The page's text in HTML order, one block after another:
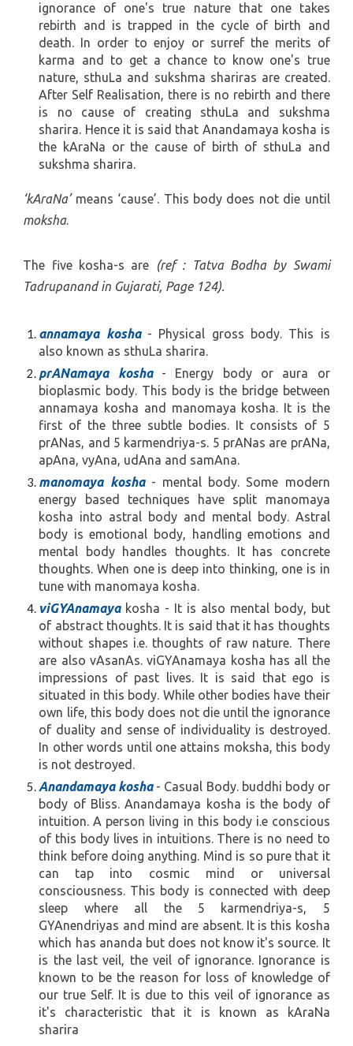
ignorance of one's true nature that one takes
rebirth and is trapped in the cycle of birth and
death. In order to enjoy or surref the merits of
karma and to get a chance to know one's true
nature, sthuLa and sukshma shariras are created.
After Self Realisation, there is no rebirth and there
is no cause of creating sthuLa and sukshma
sharira. Hence it is said that Anandamaya kosha is
the kAraNa or the cause of birth of sthuLa and
sukshma sharira.
‘kAraNa’means ‘cause’. This body does not die until
moksha.
The five kosha-s are
(ref : Tatva Bodha by Swami
Tadrupanand in Gujarati, Page 124).
annamaya kosha- Physical gross body. This is
also known as sthuLa sharira.
prANamaya kosha- Energy body or aura or
bioplasmic body. This body is the bridge between
annamaya kosha and manomaya kosha. It is the
first of the three subtle bodies. It consists of 5
prANas, and 5 karmendriya-s. 5 prANas are prANa,
apAna, vyAna, udAna and samAna.
manomaya kosha- mental body. Some modern
energy based techniques have split manomaya
kosha into astral body and mental body. Astral
body is emotional body, handling emotions and
mental body handles thoughts. It has concrete
thoughts. When one is deep into thinking, one is in
tune with manomaya kosha.
viGYAnamayakosha - It is also mental body, but
of abstract thoughts. It is said that it has thoughts
without shapes i.e. thoughts of raw nature. There
are also vAsanAs. viGYAnamaya kosha has all the
impressions of past lives. It is said that ego is
situated in this body. While other bodies have their
own life, this body does not die until the ignorance
of duality and sense of individuality is destroyed.
In other words until one attains moksha, this body
is not destroyed.
Anandamaya kosha- Casual Body. buddhi body or
body of Bliss. Anandamaya kosha is the body of
intuition. A person living in this body i.e conscious
of this body lives in intuitions. There is no need to
think before doing anything. Mind is so pure that it
can tap into cosmic mind or universal
consciousness. This body is connected with deep
sleep where all the 5 karmendriya-s, 5
GYAnendriyas and mind are absent. It is this kosha
which has ananda but does not know it's source. It
is the last veil, the veil of ignorance. Ignorance is
known to be the reason for loss of knowledge of
our true Self. It is due to this veil of ignorance as
it's characteristic that it is known as kAraNa
sharira